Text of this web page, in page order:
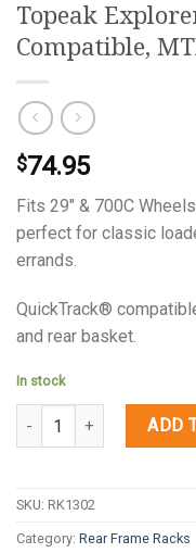
Topeak
Compatible,
$74.95
Fits 29″ & 700C
perfect for classic
errands.
QuickTrack®
and rear basket.
In stock
Quantity ADD
SKU: RK1302
Category: Rear Frame Racks